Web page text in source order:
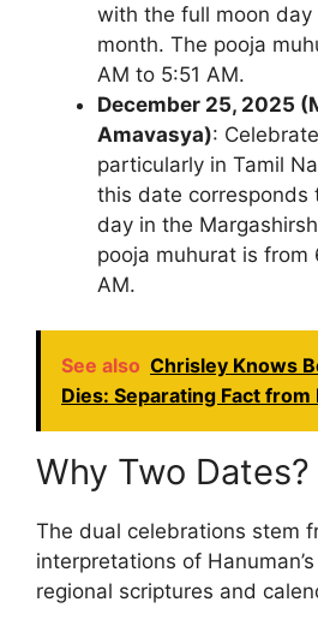
with the full moon day
month. The pooja
AM to 5:51 AM.
December 25, 2025
Amavasya):
particularly in Tamil
this date corresponds
day in the
pooja muhurat is
AM.
See also Chrisley Knows
Dies: Separating Fact from
Why Two Dates?
The dual celebrations stem
interpretations of
regional scriptures and